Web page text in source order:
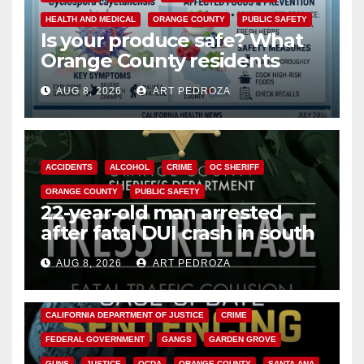
HEALTH AND MEDICAL ORANGE COUNTY PUBLIC SAFETY
Is your produce safe? What
Orange County residents
need to know about the
Cyclospora Parasite
AUG 8, 2026 ART PEDROZA
ACCIDENTS ALCOHOL CRIME OC SHERIFF
ORANGE COUNTY PUBLIC SAFETY
22-year-old man arrested
after fatal DUI crash in south
OCAUG 8, 2026 ART PEDROZA
ANAHEIM CALIFORNIA
CALIFORNIA DEPARTMENT OF JUSTICE CRIME
FEDERAL GOVERNMENT GANGS GARDEN GROVE